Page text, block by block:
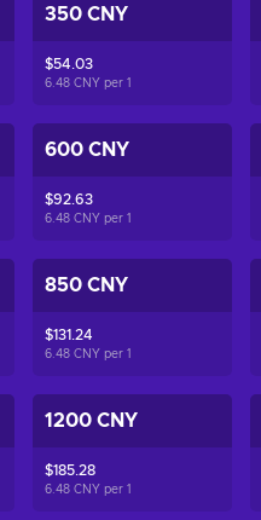
350 CNY
$54.03
6.48 CNY per 1
600 CNY
$92.63
6.48 CNY per 1
850 CNY
$131.24
6.48 CNY per 1
1200 CNY
$185.28
6.48 CNY per 1